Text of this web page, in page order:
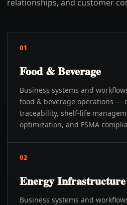
relationships, and customer
01
Food & Beverage
Business systems and
food & beverage operations —
traceability, shelf-life
optimization, and FSMA
02
Energy Infrastructure
Business systems and